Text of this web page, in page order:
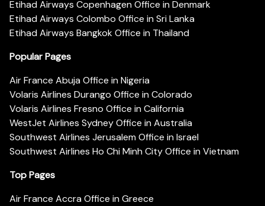
Etihad Airways Copenhagen Office in Denmark
Etihad Airways Colombo Office in Sri Lanka
Etihad Airways Bangkok Office in Thailand
Popular Pages
Air France Abuja Office in Nigeria
Volaris Airlines Durango Office in Colorado
Volaris Airlines Fresno Office in California
WestJet Airlines Sydney Office in Australia
Southwest Airlines Jerusalem Office in Israel
Southwest Airlines Ho Chi Minh City Office in Vietnam
Top Pages
Air France Accra Office in Greece